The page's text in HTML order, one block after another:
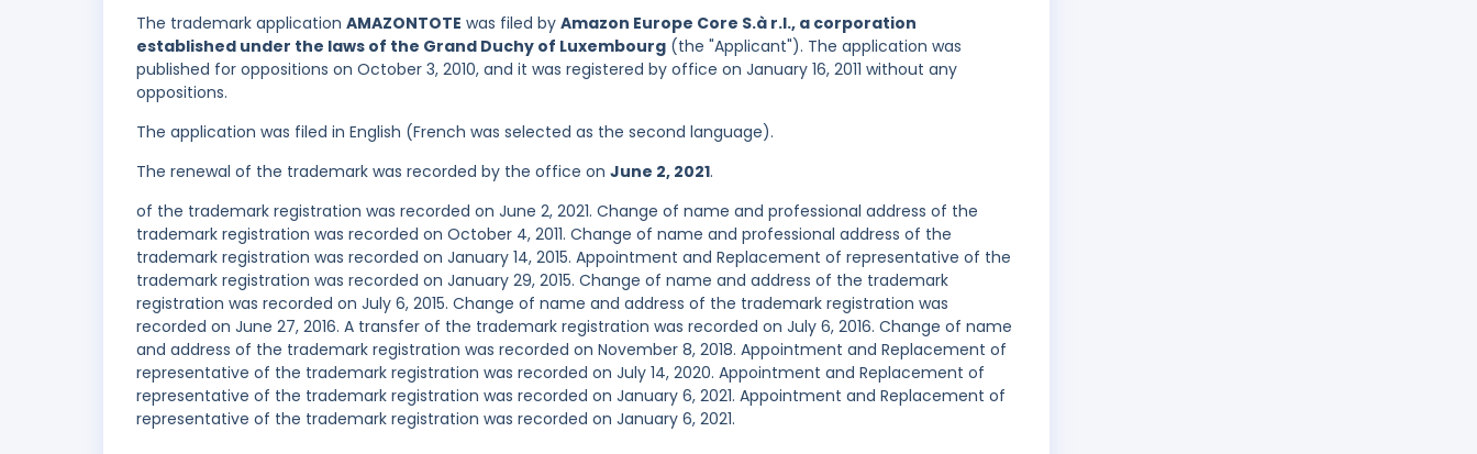
The trademark application AMAZONTOTE was filed by Amazon Europe Core S.à r.l., a corporation
established under the laws of the Grand Duchy of Luxembourg (the "Applicant"). The application was
published for oppositions on October 3, 2010, and it was registered by office on January 16, 2011 without any
oppositions.
The application was filed in English (French was selected as the second language).
The renewal of the trademark was recorded by the office on June 2, 2021.
of the trademark registration was recorded on June 2, 2021. Change of name and professional address of the
trademark registration was recorded on October 4, 2011. Change of name and professional address of the
trademark registration was recorded on January 14, 2015. Appointment and Replacement of representative of the
trademark registration was recorded on January 29, 2015. Change of name and address of the trademark
registration was recorded on July 6, 2015. Change of name and address of the trademark registration was
recorded on June 27, 2016. A transfer of the trademark registration was recorded on July 6, 2016. Change of name
and address of the trademark registration was recorded on November 8, 2018. Appointment and Replacement of
representative of the trademark registration was recorded on July 14, 2020. Appointment and Replacement of
representative of the trademark registration was recorded on January 6, 2021. Appointment and Replacement of
representative of the trademark registration was recorded on January 6, 2021.